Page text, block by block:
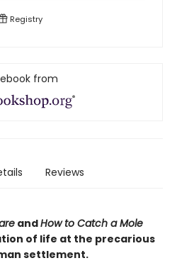
Registry
from
Reviews
andHow to Catch a Mole
of life at the precarious
settlement.